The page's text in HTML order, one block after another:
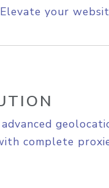
Elevate your
complete